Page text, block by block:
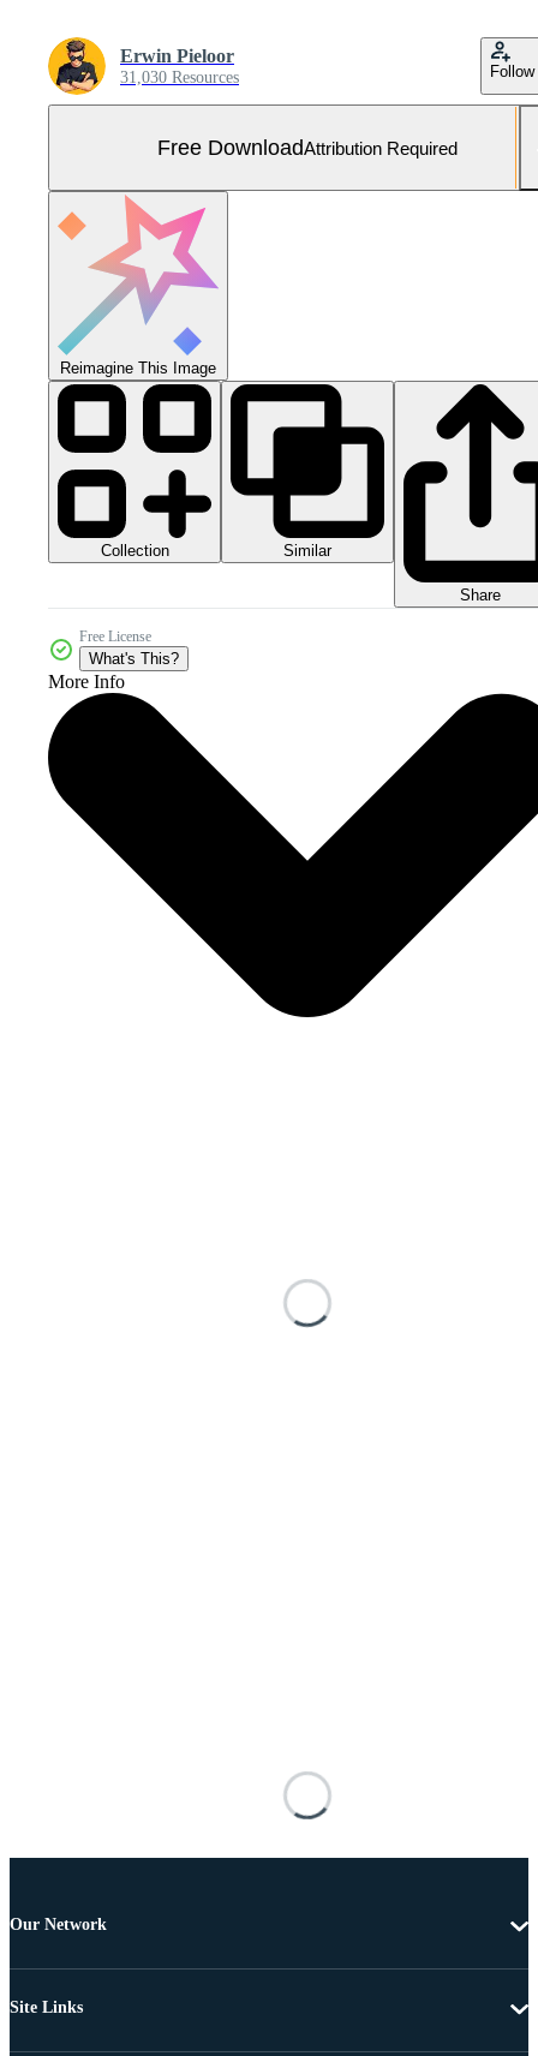
Erwin Pieloor
31,030 Resources Follow
Free DownloadAttribution Required
Reimagine This Image
Collection Similar
Share
Free License
What's This?
More Info
Our Network
Site Links